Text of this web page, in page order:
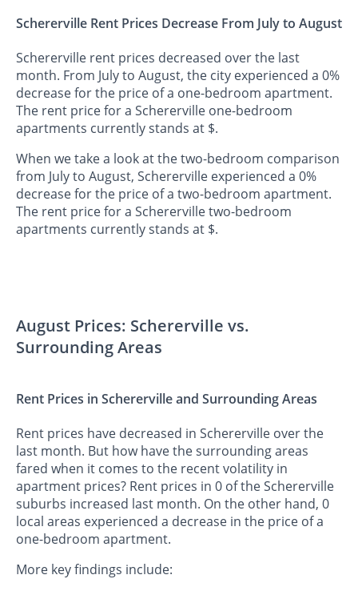
Schererville Rent Prices Decrease From July to August
Schererville rent prices decreased over the last
month. From July to August, the city experienced a 0%
decrease for the price of a one-bedroom apartment.
The rent price for a Schererville one-bedroom
apartments currently stands at $.
When we take a look at the two-bedroom comparison
from July to August, Schererville experienced a 0%
decrease for the price of a two-bedroom apartment.
The rent price for a Schererville two-bedroom
apartments currently stands at $.
August Prices: Schererville vs.
Surrounding Areas
Rent Prices in Schererville and Surrounding Areas
Rent prices have decreased in Schererville over the
last month. But how have the surrounding areas
fared when it comes to the recent volatility in
apartment prices? Rent prices in 0 of the Schererville
suburbs increased last month. On the other hand, 0
local areas experienced a decrease in the price of a
one-bedroom apartment.
More key findings include: